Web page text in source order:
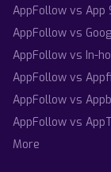
AppFollow vs App
AppFollow vs
AppFollow vs In-
AppFollow vs
AppFollow vs
AppFollow vs
More